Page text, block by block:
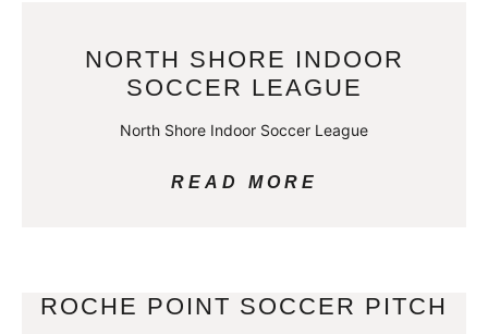
NORTH SHORE INDOOR
SOCCER LEAGUE
North Shore Indoor Soccer League
READ MORE
ROCHE POINT SOCCER PITCH